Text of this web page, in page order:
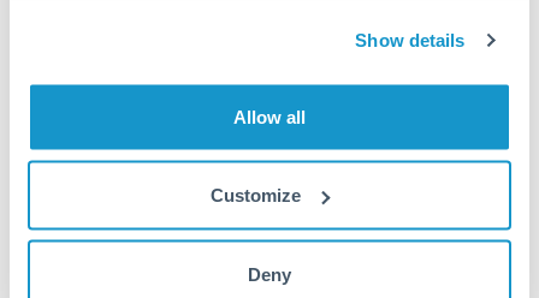
Show details
Allow all
Customize
Deny